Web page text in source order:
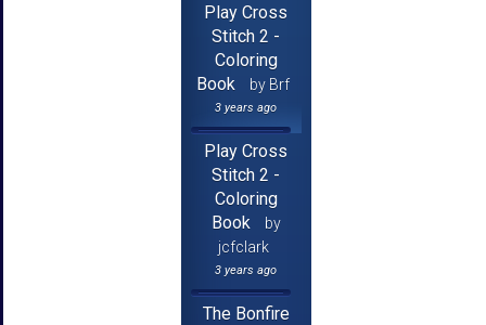
Play Cross
Stitch 2 -
Coloring
Book
by Brf
3 years ago
Play Cross
Stitch 2 -
Coloring
Book
by
jcfclark
3 years ago
The Bonfire